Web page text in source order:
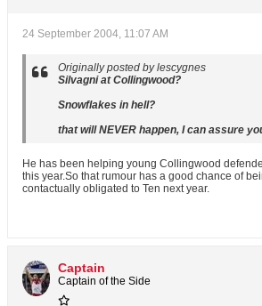
24 September 2004, 11:07 AM
Originally posted by lescygnes
Silvagni at Collingwood?
Snowflakes in hell?
that will NEVER happen, I can assure
He has been helping young Collingwood
this year.So that rumour has a good chance of
contactually obligated to Ten next year.
Captain
Captain of the Side